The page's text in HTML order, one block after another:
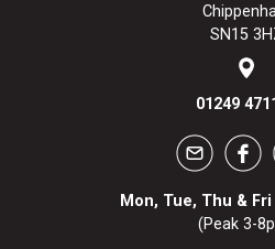
SN15
01249
Mon, Tue, Thu & Fri
(Peak 3-